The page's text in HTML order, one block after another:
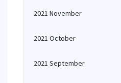
2021 November
2021 October
2021 September